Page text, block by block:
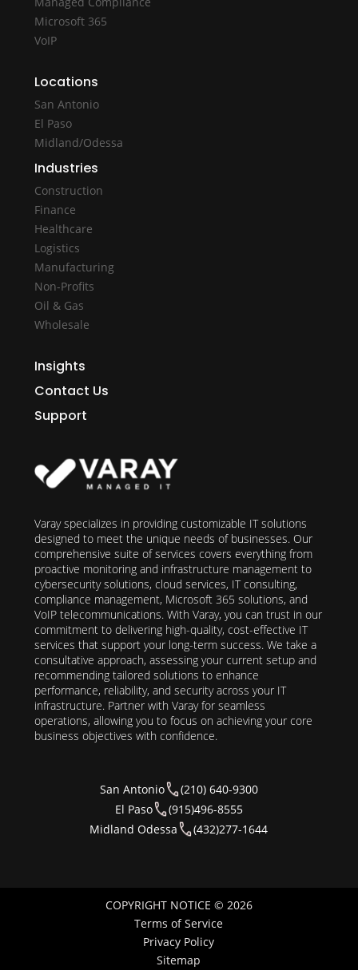
Microsoft 365
VoIP
Locations
San Antonio
El Paso
Midland/Odessa
Industries
Construction
Finance
Healthcare
Logistics
Manufacturing
Non-Profits
Oil & Gas
Wholesale
Insights
Contact Us
Support
Varay specializes in providing customizable IT solutions
designed to meet the unique needs of businesses. Our
comprehensive suite of services covers everything from
proactive monitoring and infrastructure management to
cybersecurity solutions, cloud services, IT consulting,
compliance management, Microsoft 365 solutions, and
VoIP telecommunications. With Varay, you can trust in our
commitment to delivering high-quality, cost-effective IT
services that support your long-term success. We take a
consultative approach, assessing your current setup and
recommending tailored solutions to enhance
performance, reliability, and security across your IT
infrastructure. Partner with Varay for seamless
operations, allowing you to focus on achieving your core
business objectives with confidence.
San Antonio
(210) 640-9300
El Paso
(915)496-8555
Midland Odessa
(432)277-1644
COPYRIGHT NOTICE © 2026
Terms of Service
Privacy Policy
Sitemap